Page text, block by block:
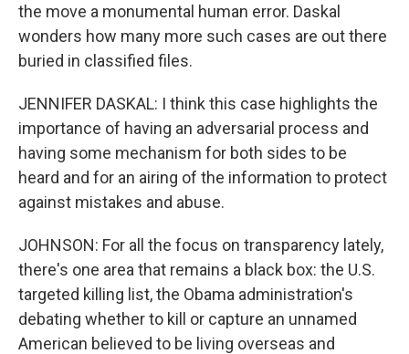
the move a monumental human error. Daskal
wonders how many more such cases are out there
buried in classified files.
JENNIFER DASKAL: I think this case highlights the
importance of having an adversarial process and
having some mechanism for both sides to be
heard and for an airing of the information to protect
against mistakes and abuse.
JOHNSON: For all the focus on transparency lately,
there's one area that remains a black box: the U.S.
targeted killing list, the Obama administration's
debating whether to kill or capture an unnamed
American believed to be living overseas and